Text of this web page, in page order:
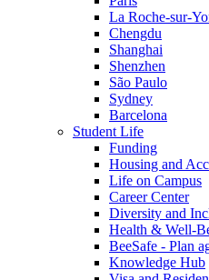
La Roche-sur-
Chengdu
Shanghai
Shenzhen
São Paulo
Sydney
Barcelona
Student Life
Funding
Housing and
Life on Campus
Career Center
Diversity and
Health & Well-
BeeSafe - Plan
Knowledge Hub